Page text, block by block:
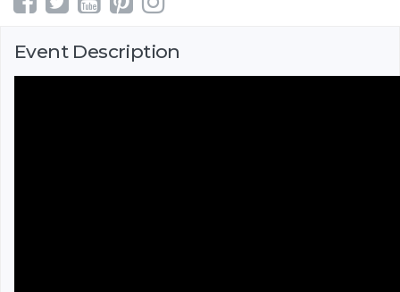
Event Description